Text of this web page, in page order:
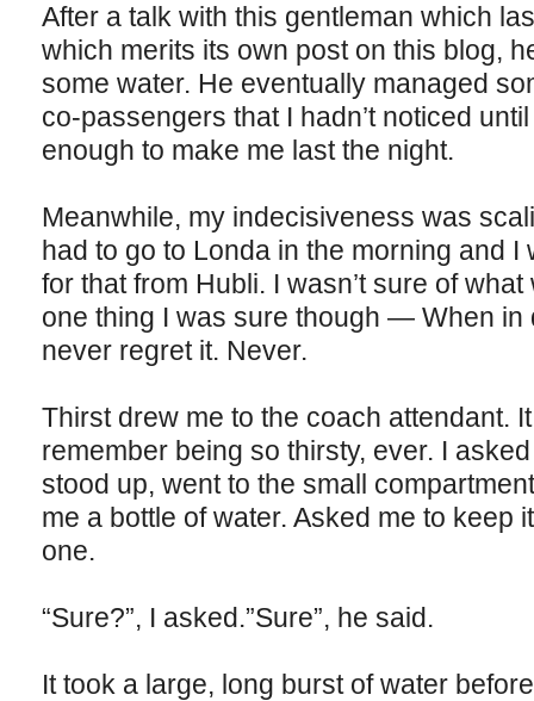
After a talk with this gentleman which
which merits its own post on this blog,
some water. He eventually managed
co-passengers that I hadn’t noticed
enough to make me last the night.
Meanwhile, my indecisiveness was
had to go to Londa in the morning and I
for that from Hubli. I wasn’t sure of
one thing I was sure though — When in
never regret it. Never.
Thirst drew me to the coach attendant.
remember being so thirsty, ever. I
stood up, went to the small
me a bottle of water. Asked me to
one.
“Sure?”, I asked.”Sure”, he said.
It took a large, long burst of water